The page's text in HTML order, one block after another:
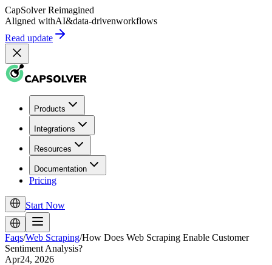
CapSolver Reimagined
Aligned withAI&data-drivenworkflows
Read update
Products
Integrations
Resources
Documentation
Pricing
Start Now
Faqs/Web Scraping/How Does Web Scraping Enable Customer
Sentiment Analysis?
Apr24, 2026